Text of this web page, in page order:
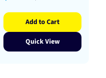
price price
Add to Cart
Quick View